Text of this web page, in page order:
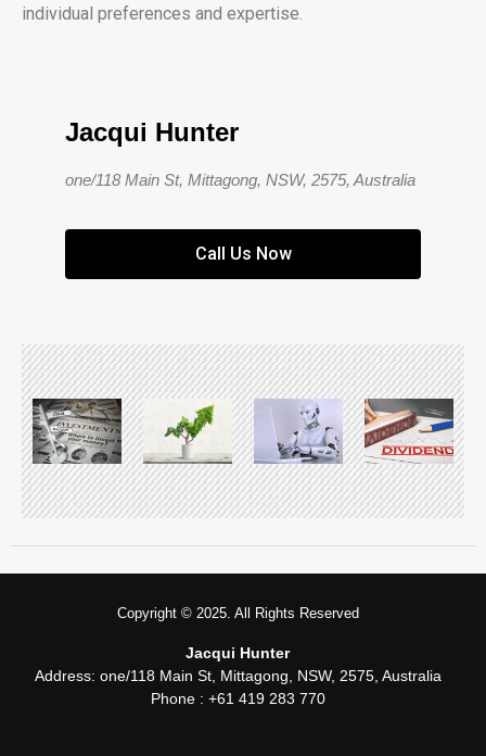
individual preferences and expertise.
Jacqui Hunter
one/118 Main St, Mittagong, NSW, 2575, Australia
Call Us Now
Copyright © 2025. All Rights Reserved
Jacqui Hunter
Address: one/118 Main St, Mittagong, NSW, 2575, Australia
Phone : +61 419 283 770